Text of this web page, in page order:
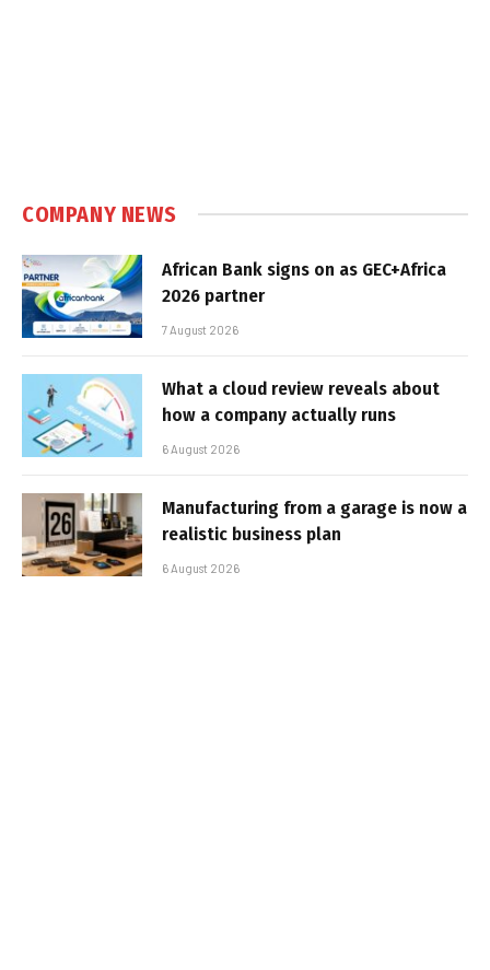
COMPANY NEWS
African Bank signs on as GEC+Africa
2026 partner
7 August 2026
What a cloud review reveals about
how a company actually runs
6 August 2026
Manufacturing from a garage is now a
realistic business plan
6 August 2026